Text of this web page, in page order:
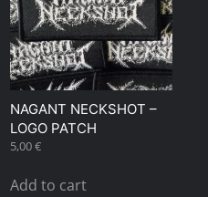
NAGANT NECKSHOT –
LOGO PATCH
5,00€
Add to cart